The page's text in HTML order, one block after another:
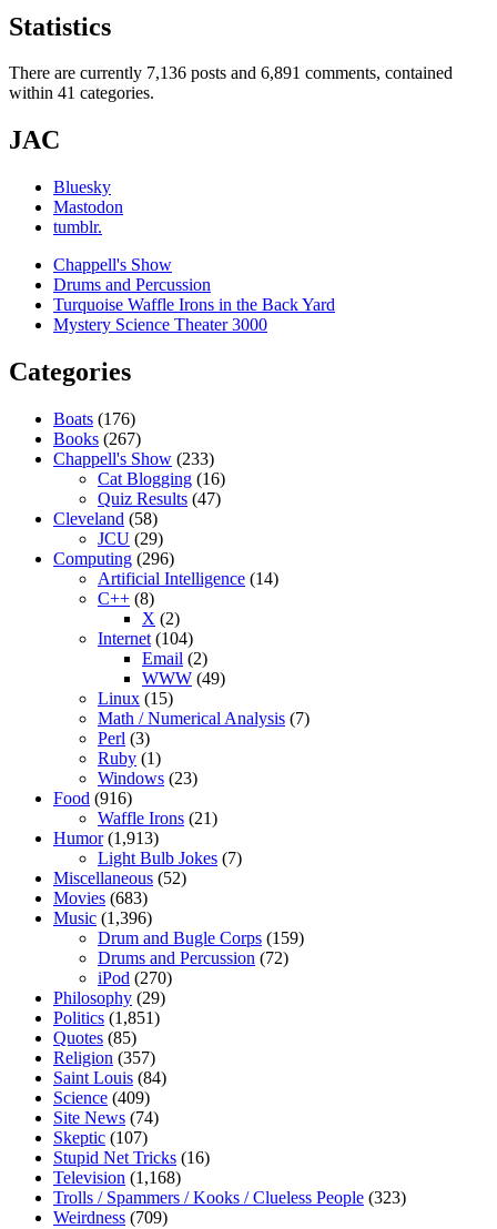
Statistics
There are currently 7,136 posts and 6,891 comments, contained
within 41 categories.
JAC
Bluesky
Mastodon
tumblr.
Chappell's Show
Drums and Percussion
Turquoise Waffle Irons in the Back Yard
Mystery Science Theater 3000
Categories
Boats (176)
Books (267)
Chappell's Show (233)
Cat Blogging (16)
Quiz Results (47)
Cleveland (58)
JCU (29)
Computing (296)
Artificial Intelligence (14)
C++ (8)
X (2)
Internet (104)
Email (2)
WWW (49)
Linux (15)
Math / Numerical Analysis (7)
Perl (3)
Ruby (1)
Windows (23)
Food (916)
Waffle Irons (21)
Humor(1,913)
Light Bulb Jokes (7)
Miscellaneous (52)
Movies (683)
Music (1,396)
Drum and Bugle Corps (159)
Drums and Percussion (72)
iPod (270)
Philosophy (29)
Politics (1,851)
Quotes (85)
Religion (357)
Saint Louis (84)
Science (409)
Site News (74)
Skeptic (107)
Stupid Net Tricks (16)
Television (1,168)
Trolls / Spammers / Kooks / Clueless People (323)
Weirdness (709)